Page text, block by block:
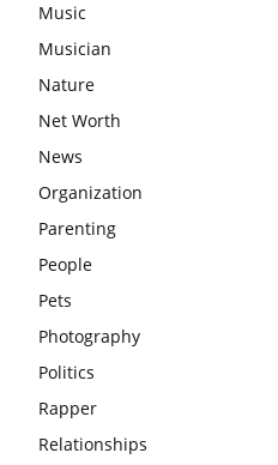
Music
Musician
Nature
Net Worth
News
Organization
Parenting
People
Pets
Photography
Politics
Rapper
Relationships